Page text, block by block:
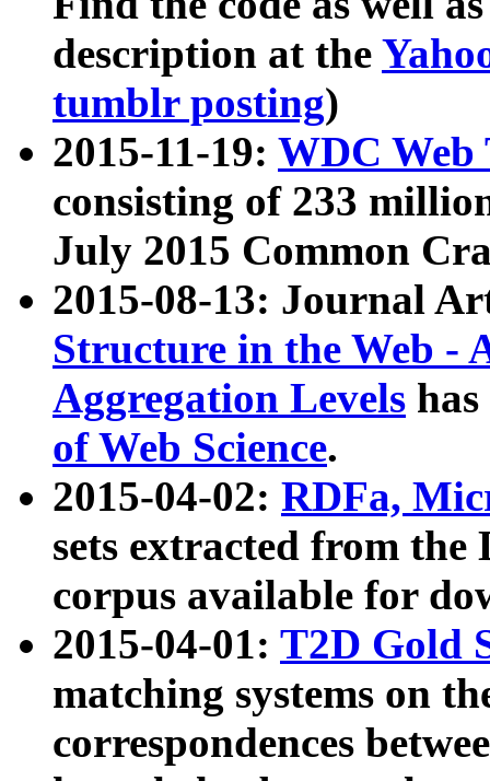
description at the
tumblr posting)
2015-11-19: WDC Web
consisting of 233
July 2015 Common
2015-08-13: Journal
Structure in the Web -
Aggregation Levels
of Web Science.
2015-04-02: RDFa,
sets extracted from the
corpus available for
2015-04-01: T2D Gold
matching systems on
correspondences